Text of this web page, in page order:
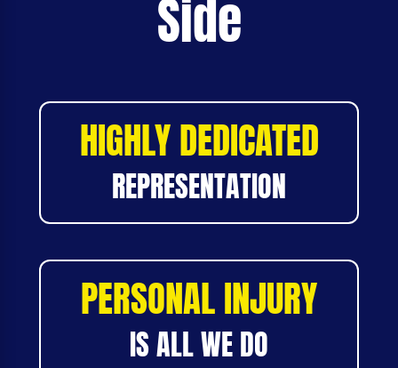
Side
HIGHLY DEDICATED
REPRESENTATION
PERSONAL INJURY
IS ALL WE DO